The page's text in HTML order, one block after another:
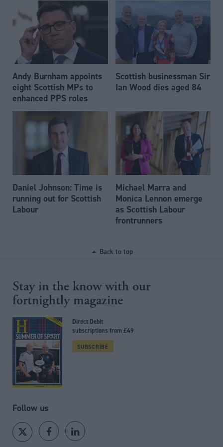
Andy Burnham appoints
eight Scottish MPs to
enhanced PPS roles
Scottish businessman Sir
Ian Wood dies aged 84
Daniel Johnson: Time is
running out for Scottish
Labour
Michael Marra and
Monica Lennon emerge
as Scottish Labour
frontrunners
Back to top
Stay in the know with our
fortnightly magazine
Direct Debit
subscriptions from £49
SUBSCRIBE
Follow us